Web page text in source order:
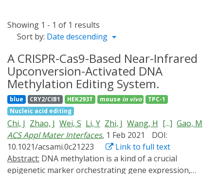
Showing 1 - 1 of 1 results
Sort by: Date descending
A CRISPR-Cas9-Based Near-Infrared
Upconversion-Activated DNA
Methylation Editing System.
blue CRY2/CIB1 HEK293T mouse in vivo
TPC-1
Nucleic acid editing
Chi, J Zhao, J Wei, S Li, Y Zhi, J Wang, H [...] Gao, M
ACS Appl Mater Interfaces, 1 Feb 2021
DOI:
10.1021/acsami.0c21223
Link to full text
Abstract:
epigenetic marker orchestrating gene expression,